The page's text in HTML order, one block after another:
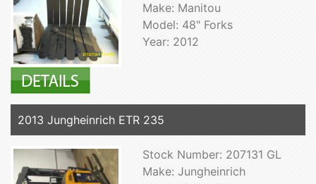
Make: Manitou
Model: 48" Forks
Year: 2012
2013 Jungheinrich ETR 235
Stock Number: 207131 GL
Make: Jungheinrich